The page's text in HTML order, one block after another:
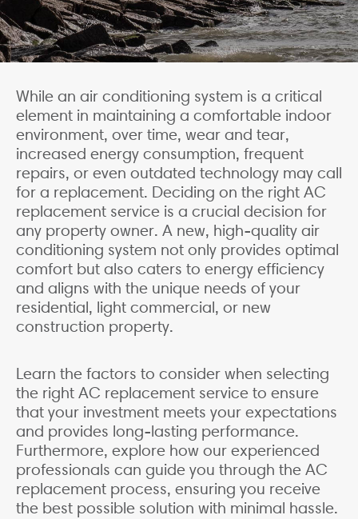
While an air conditioning system is a critical
element in maintaining a comfortable indoor
environment, over time, wear and tear,
increased energy consumption, frequent
repairs, or even outdated technology may call
for a replacement. Deciding on the right AC
replacement service is a crucial decision for
any property owner. A new, high-quality air
conditioning system not only provides optimal
comfort but also caters to energy efficiency
and aligns with the unique needs of your
residential, light commercial, or new
construction property.
Learn the factors to consider when selecting
the right AC replacement service to ensure
that your investment meets your expectations
and provides long-lasting performance.
Furthermore, explore how our experienced
professionals can guide you through the AC
replacement process, ensuring you receive
the best possible solution with minimal hassle.